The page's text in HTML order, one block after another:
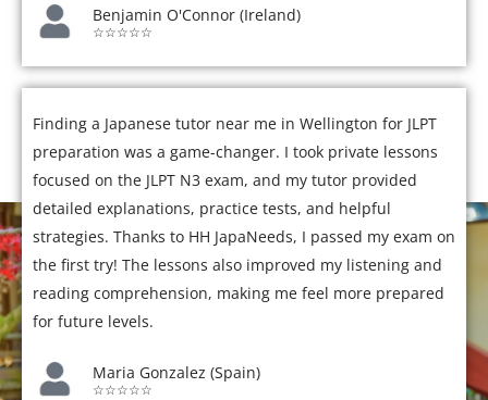
Benjamin O'Connor (Ireland)
☆☆☆☆☆
Finding a Japanese tutor near me in Wellington for JLPT
preparation was a game-changer. I took private lessons
focused on the JLPT N3 exam, and my tutor provided
detailed explanations, practice tests, and helpful
strategies. Thanks to HH JapaNeeds, I passed my exam on
the first try! The lessons also improved my listening and
reading comprehension, making me feel more prepared
for future levels.
Maria Gonzalez (Spain)
☆☆☆☆☆